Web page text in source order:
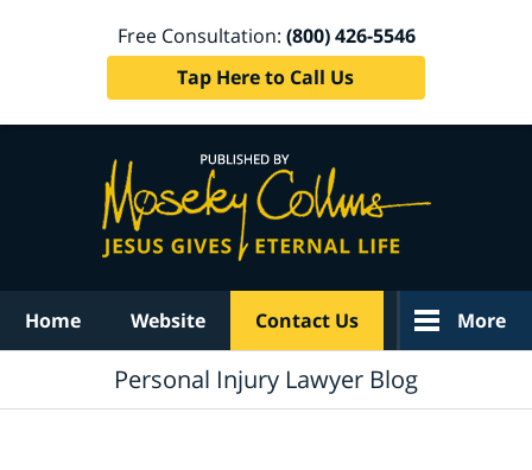
Free Consultation: (800) 426-5546
Tap Here to Call Us
Home Website Contact Us More
Personal Injury Lawyer Blog